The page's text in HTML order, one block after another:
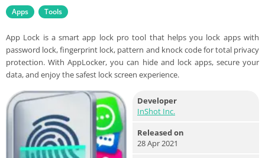
Apps Tools
App Lock is a smart app lock pro tool that helps you lock apps with
password lock, fingerprint lock, pattern and knock code for total privacy
protection. With AppLocker, you can hide and lock apps, secure your
data, and enjoy the safest lock screen experience.
Developer
InShot Inc.
Released on
28 Apr 2021